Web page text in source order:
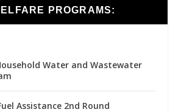
PROGRAMS:
Water and Wastewater
Assistance 2nd Round